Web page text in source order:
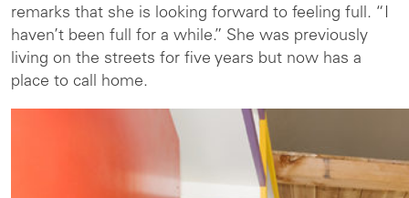
remarks that she is looking forward to feeling full. “I
haven’t been full for a while.” She was previously
living on the streets for five years but now has a
place to call home.